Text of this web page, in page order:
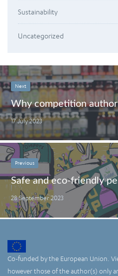
Sustainability
Uncategorized
Next
17 July 2023
Previous
28 September 2023
Co-funded by the European Union.
however those of the author(s) only